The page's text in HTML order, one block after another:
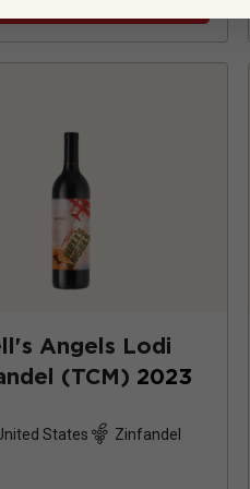
Angels Lodi
(TCM) 2023
States Zinfandel